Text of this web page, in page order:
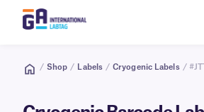
/ Shop / Labels / Cryogenic Labels /